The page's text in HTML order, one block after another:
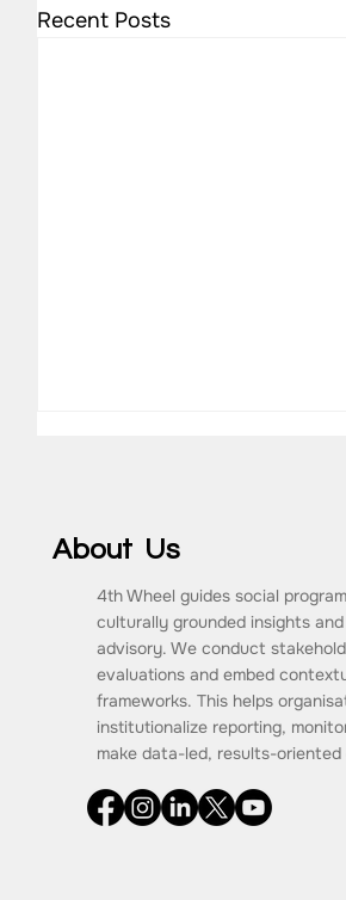
Recent Posts
MainLevel Consulting
About Us
4th Wheel guides social
culturally grounded insights
advisory. We conduct
evaluations and embed
frameworks. This helps
institutionalize reporting,
make data-led, results-oriented